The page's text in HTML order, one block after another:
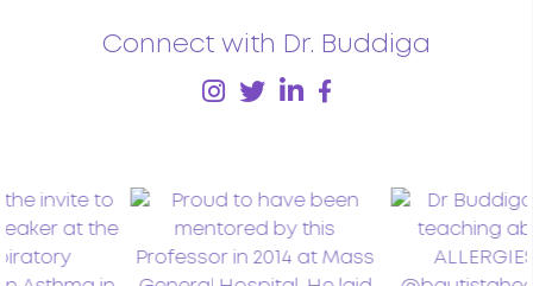
Connect with Dr. Buddiga